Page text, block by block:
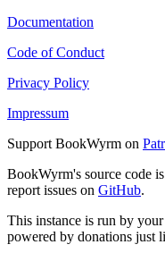
Documentation
Code of Conduct
Privacy Policy
Impressum
Support BookWyrm on
BookWyrm's source code
report issues on GitHub.
This instance is run by
powered by donations just